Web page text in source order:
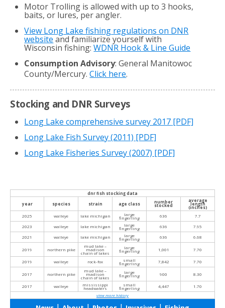
Motor Trolling is allowed with up to 3 hooks,
baits, or lures, per angler.
View Long Lake fishing regulations on DNR
website and familiarize yourself with
Wisconsin fishing:WDNR Hook & Line Guide
Consumption Advisory: General Manitowoc
County/Mercury.Click here.
Stocking and DNR Surveys
Long Lake comprehensive survey 2017 [PDF]
Long Lake Fish Survey (2011) [PDF]
Long Lake Fisheries Survey (2007) [PDF]
dnr fish stocking data
year
species strain age class number
stocked
average
length
(inches)
2025
walleye lake michigan large
fingerling 636
7.7
2023
walleye lake michigan large
fingerling 636
7.95
2021
walleye lake michigan large
fingerling 636 6.68
2019 northern pike
mud lake –
madison
chain of lakes
large
fingerling 1,001 7.70
2019 walleye rock-fox small
fingerling 7,842 7.70
2017 northern pike
mud lake –
madison
chain of lakes
large
fingerling 900 8.30
2017 walleye mississippi
headwaters
small
fingerling 4,447
1.70
view more history